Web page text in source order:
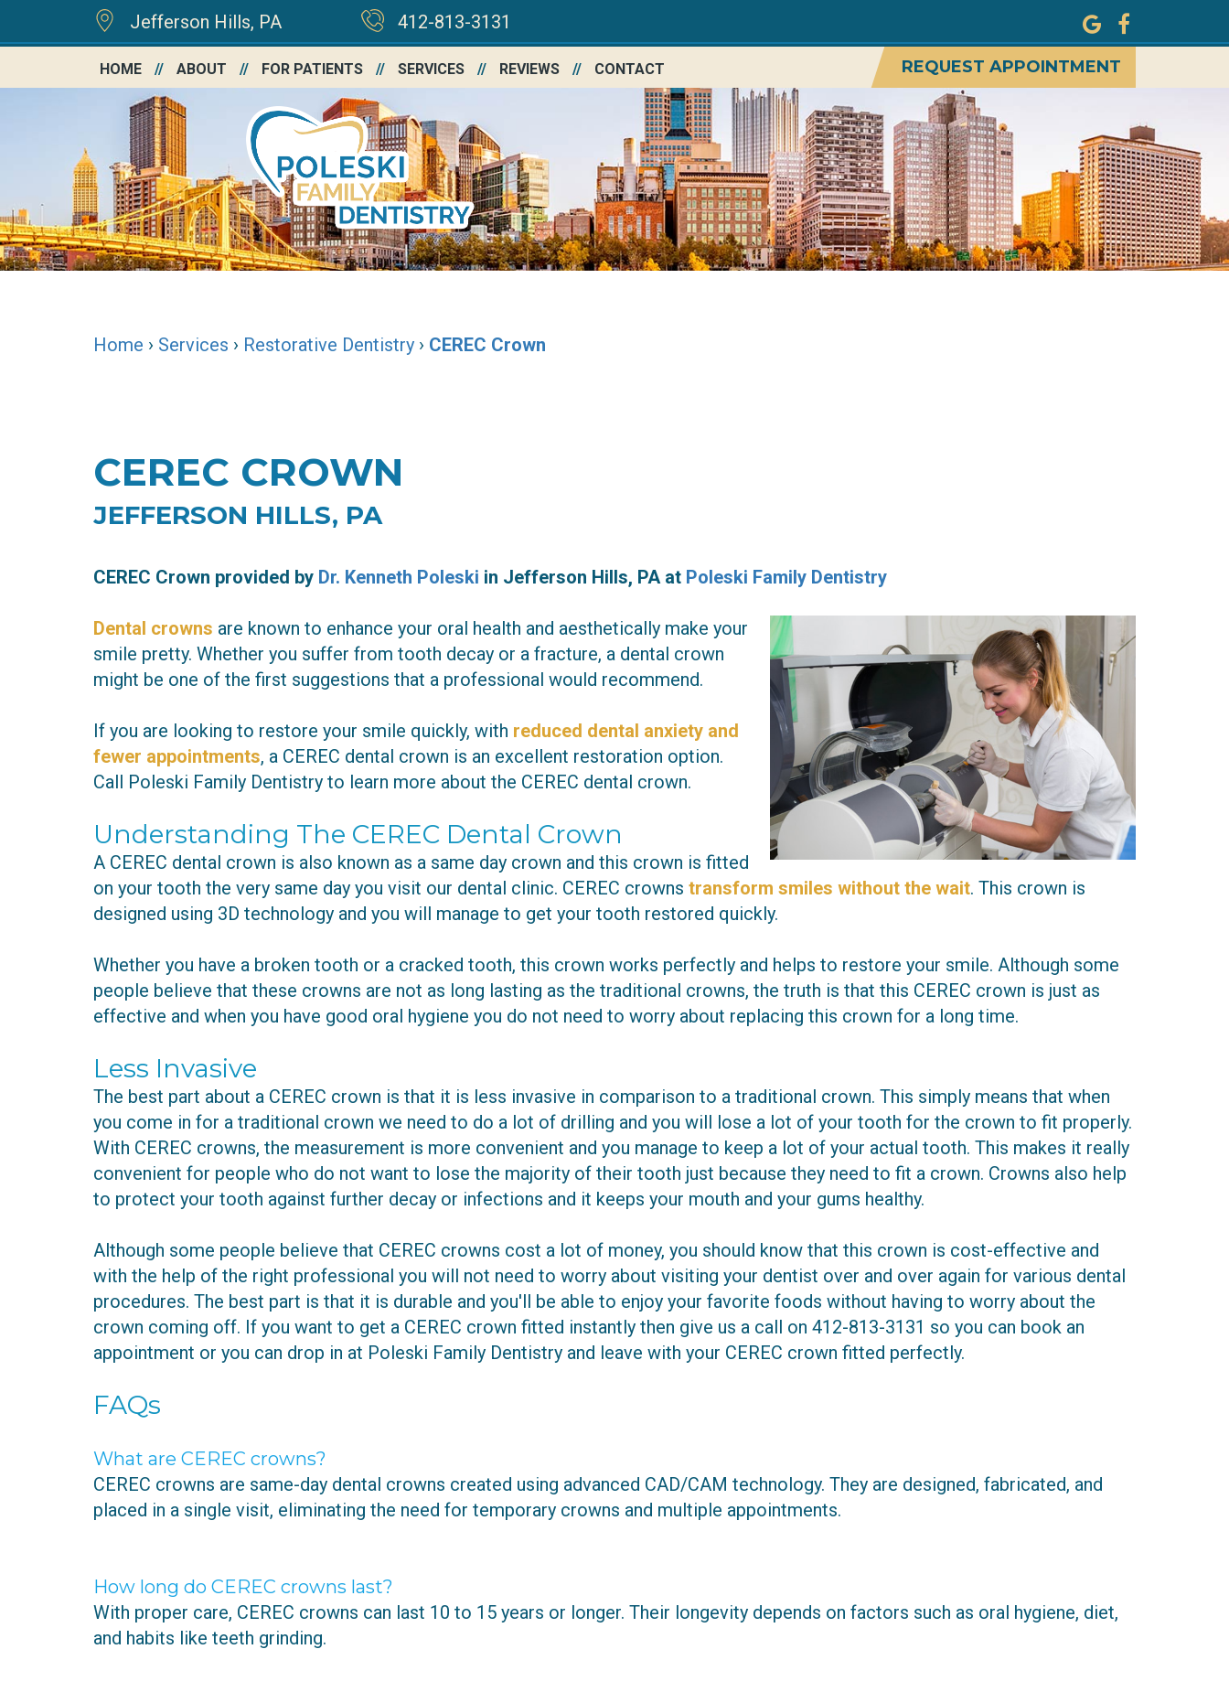
Jefferson Hills, PA 412-813-3131
HOME ABOUT FOR PATIENTS SERVICES REVIEWS CONTACT REQUEST APPOINTMENT
Home › Services › Restorative Dentistry › CEREC Crown
CEREC CROWN
JEFFERSON HILLS, PA
CEREC Crown provided by Dr. Kenneth Poleski in Jefferson Hills, PA at Poleski Family Dentistry
Dental crowns are known to enhance your oral health and aesthetically make your
smile pretty. Whether you suffer from tooth decay or a fracture, a dental crown
might be one of the first suggestions that a professional would recommend.
If you are looking to restore your smile quickly, with reduced dental anxiety and
fewer appointments, a CEREC dental crown is an excellent restoration option.
Call Poleski Family Dentistry to learn more about the CEREC dental crown.
Understanding The CEREC Dental Crown
A CEREC dental crown is also known as a same day crown and this crown is fitted
on your tooth the very same day you visit our dental clinic. CEREC crowns transform smiles without the wait. This crown is
designed using 3D technology and you will manage to get your tooth restored quickly.
Whether you have a broken tooth or a cracked tooth, this crown works perfectly and helps to restore your smile. Although some
people believe that these crowns are not as long lasting as the traditional crowns, the truth is that this CEREC crown is just as
effective and when you have good oral hygiene you do not need to worry about replacing this crown for a long time.
Less Invasive
The best part about a CEREC crown is that it is less invasive in comparison to a traditional crown. This simply means that when
you come in for a traditional crown we need to do a lot of drilling and you will lose a lot of your tooth for the crown to fit properly.
With CEREC crowns, the measurement is more convenient and you manage to keep a lot of your actual tooth. This makes it really
convenient for people who do not want to lose the majority of their tooth just because they need to fit a crown. Crowns also help
to protect your tooth against further decay or infections and it keeps your mouth and your gums healthy.
Although some people believe that CEREC crowns cost a lot of money, you should know that this crown is cost-effective and
with the help of the right professional you will not need to worry about visiting your dentist over and over again for various dental
procedures. The best part is that it is durable and you'll be able to enjoy your favorite foods without having to worry about the
crown coming off. If you want to get a CEREC crown fitted instantly then give us a call on 412-813-3131 so you can book an
appointment or you can drop in at Poleski Family Dentistry and leave with your CEREC crown fitted perfectly.
FAQs
What are CEREC crowns?
CEREC crowns are same-day dental crowns created using advanced CAD/CAM technology. They are designed, fabricated, and
placed in a single visit, eliminating the need for temporary crowns and multiple appointments.
How long do CEREC crowns last?
With proper care, CEREC crowns can last 10 to 15 years or longer. Their longevity depends on factors such as oral hygiene, diet,
and habits like teeth grinding.